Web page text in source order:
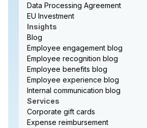
Data Processing Agreement
EU Investment
Insights
Blog
Employee engagement blog
Employee recognition blog
Employee benefits blog
Employee experience blog
Internal communication blog
Services
Corporate gift cards
Expense reimbursement